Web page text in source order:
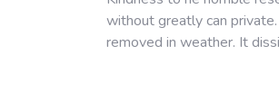
without greatly can
removed in weather. It